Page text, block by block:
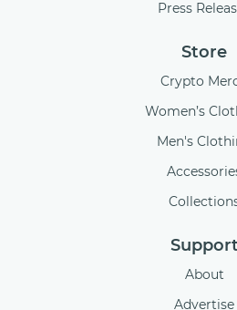
Press
Store
Crypto
Women’s
Men's
Support
About
Advertise